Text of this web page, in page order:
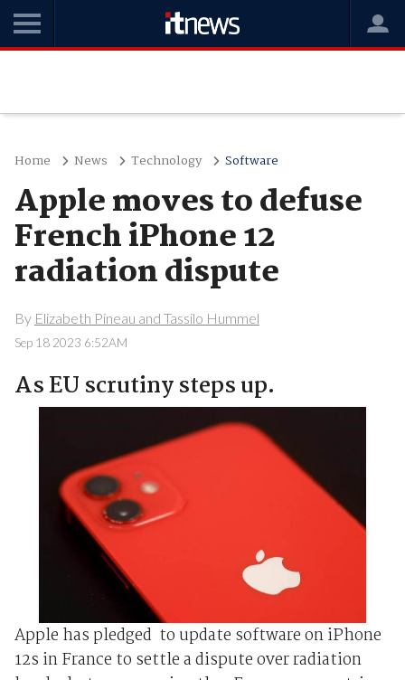
Home News Technology Software
Apple moves to defuse
French iPhone 12
radiation dispute
By Elizabeth Pineau and Tassilo Hummel
Sep 18 2023 6:52AM
As EU scrutiny steps up.
Apple has pledged to update software on iPhone
12s in France to settle a dispute over radiation